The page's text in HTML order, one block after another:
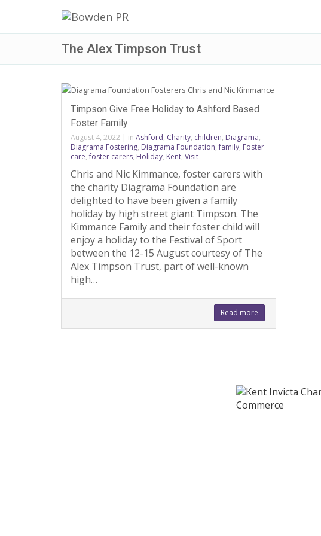
The Alex Timpson Trust
Timpson Give Free Holiday to Ashford Based
Foster Family
August 4, 2022 | in Ashford, Charity, children, Diagrama,
Diagrama Fostering, Diagrama Foundation,family, Foster
care,foster carers, Holiday, Kent, Visit
Chris and Nic Kimmance, foster carers with
the charity Diagrama Foundation are
delighted to have been given a family
holiday by high street giant Timpson. The
Kimmance Family and their foster child will
enjoy a holiday to the Festival of Sport
between the 12-15 August courtesy of The
Alex Timpson Trust, part of well-known
high…
Read more